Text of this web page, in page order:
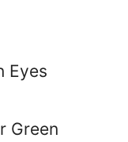
Eyes
Green